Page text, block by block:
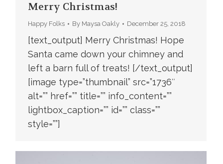
Merry Christmas!
Happy Folks By Maysa Oakly December 25, 2018
[text_output] Merry Christmas! Hope
Santa came down your chimney and
left a barn full of treats! [/text_output]
[image type=”thumbnail” src=”1736″
alt=”” href=”” title=”” info_content=””
lightbox_caption=”” id=”” class=””
style=””]